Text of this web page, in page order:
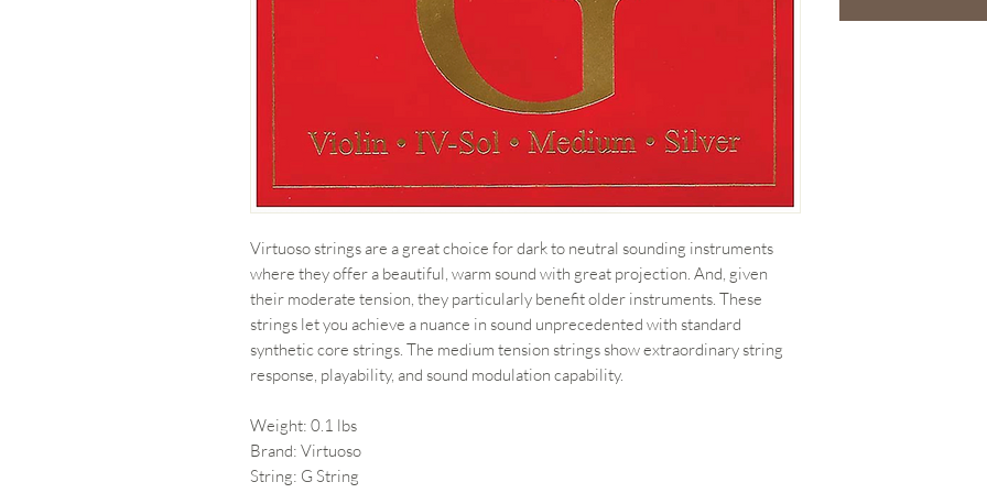
Virtuoso strings are a great choice for dark to neutral sounding instruments
where they offer a beautiful, warm sound with great projection. And, given
their moderate tension, they particularly benefit older instruments. These
strings let you achieve a nuance in sound unprecedented with standard
synthetic core strings. The medium tension strings show extraordinary string
response, playability, and sound modulation capability.
Weight: 0.1 lbs
Brand: Virtuoso
String: G String